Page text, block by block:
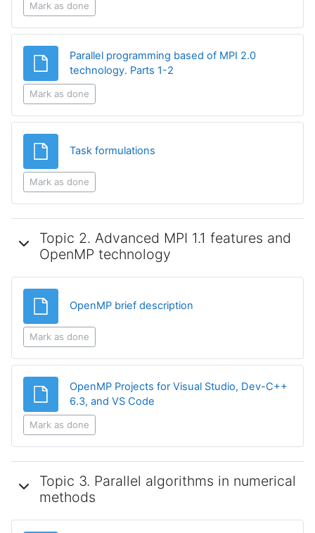
Mark as done
Parallel programming based of MPI 2.0
technology. Parts 1-2
Mark as done
Task formulations
Mark as done
Topic 2. Advanced MPI 1.1 features and
OpenMP technology
OpenMP brief description
Mark as done
OpenMP Projects for Visual Studio, Dev-C++
6.3, and VS Code
Mark as done
Topic 3. Parallel algorithms in numerical
methods